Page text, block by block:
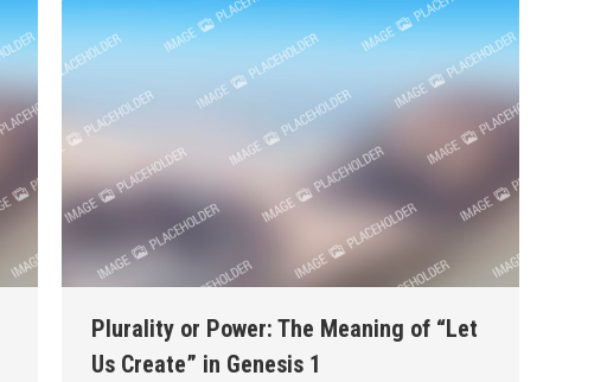
Plurality or Power: The Meaning of “Let
Us Create” in Genesis 1